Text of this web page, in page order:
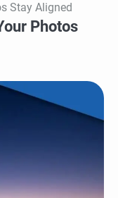
Stay Aligned
Photos